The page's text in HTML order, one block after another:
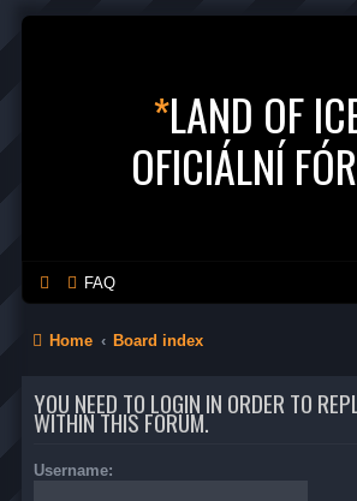
*LAND OF
OFICIÁLNÍ
FAQ
Home Board index
YOU NEED TO LOGIN IN ORDER TO
WITHIN THIS FORUM.
Username: